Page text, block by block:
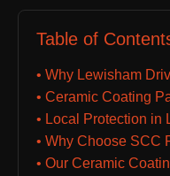
Table of
• Why Lewisham
• Ceramic Coating
• Local Protection in
• Why Choose SCC
• Our Ceramic